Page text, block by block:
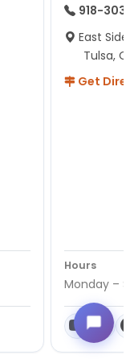
918-
East
Tulsa,
Get
Hours
Monday –